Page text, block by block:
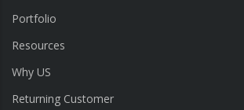
Portfolio
Resources
Why US
Returning Customer